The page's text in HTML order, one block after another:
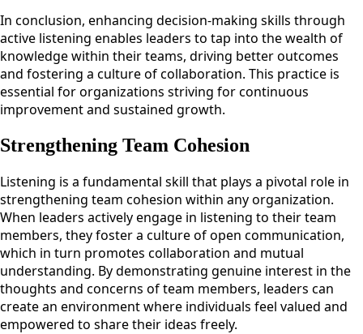
In conclusion, enhancing decision-making skills through
active listening enables leaders to tap into the wealth of
knowledge within their teams, driving better outcomes
and fostering a culture of collaboration. This practice is
essential for organizations striving for continuous
improvement and sustained growth.
Strengthening Team Cohesion
Listening is a fundamental skill that plays a pivotal role in
strengthening team cohesion within any organization.
When leaders actively engage in listening to their team
members, they foster a culture of open communication,
which in turn promotes collaboration and mutual
understanding. By demonstrating genuine interest in the
thoughts and concerns of team members, leaders can
create an environment where individuals feel valued and
empowered to share their ideas freely.